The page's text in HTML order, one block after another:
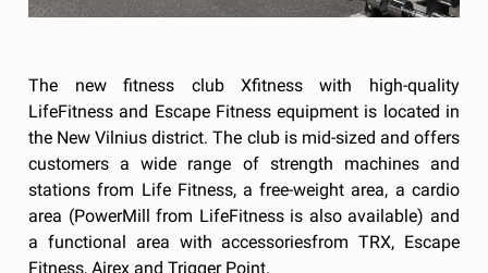
The new fitness club Xfitness with high-quality
LifeFitness and Escape Fitness equipment is located in
the New Vilnius district. The club is mid-sized and offers
customers a wide range of strength machines and
stations from Life Fitness, a free-weight area, a cardio
area (PowerMill from LifeFitness is also available) and
a functional area with accessoriesfrom TRX, Escape
Fitness, Airex and Trigger Point.